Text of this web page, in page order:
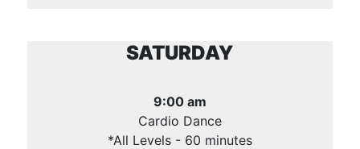
SATURDAY
9:00 am
Cardio Dance
*All Levels - 60 minutes